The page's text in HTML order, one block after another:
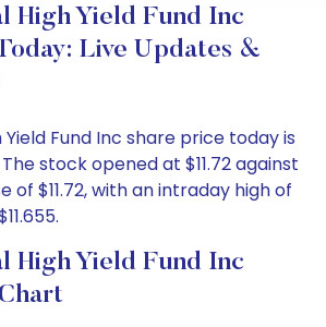
High Yield Fund Inc
Live Updates &
Yield Fund Inc share price today is
The stock opened at $11.72 against
of $11.72, with an intraday high of
High Yield Fund Inc